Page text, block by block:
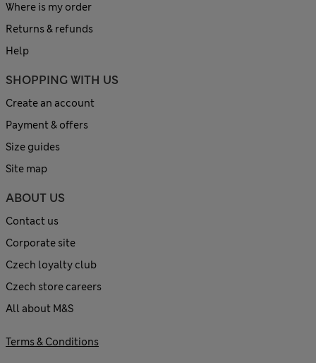
Where is my order
Returns & refunds
Help
SHOPPING WITH US
Create an account
Payment & offers
Size guides
Site map
ABOUT US
Contact us
Corporate site
Czech loyalty club
Czech store careers
All about M&S
Terms & Conditions